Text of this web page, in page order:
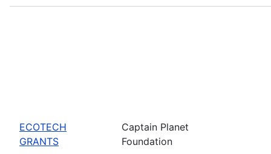
ECOTECH
GRANTS
Captain Planet
Foundation